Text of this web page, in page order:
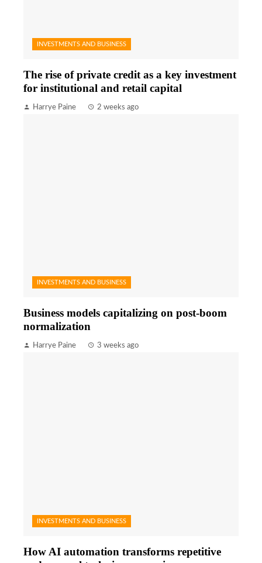
INVESTMENTS AND BUSINESS
The rise of private credit as a key investment
for institutional and retail capital
Harrye Paine 2 weeks ago
INVESTMENTS AND BUSINESS
Business models capitalizing on post-boom
normalization
Harrye Paine 3 weeks ago
INVESTMENTS AND BUSINESS
How AI automation transforms repetitive